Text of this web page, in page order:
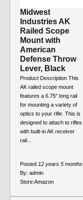
Midwest
Industries AK
Railed Scope
Mount with
American
Defense Throw
Lever, Black
Product Description This
AK railed scope mount
features a 6.75" long rail
for mounting a variety of
optics to your rifle. This is
designed to attach to rifles
with built-in AK receiver
rail...
Posted 12 years 5 months
By: admin
Store:Amazon